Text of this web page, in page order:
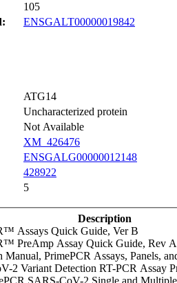
105
ENSGALT00000019842
ATG14
Uncharacterized protein
Not Available
XM_426476
ENSGALG00000012148
428922
5
Description
Assays Quick Guide, Ver B
PreAmp Assay Quick Guide, Rev A
Manual, PrimePCR Assays, Panels,
2 Variant Detection RT-PCR Assay
SARS-CoV-2 Single and